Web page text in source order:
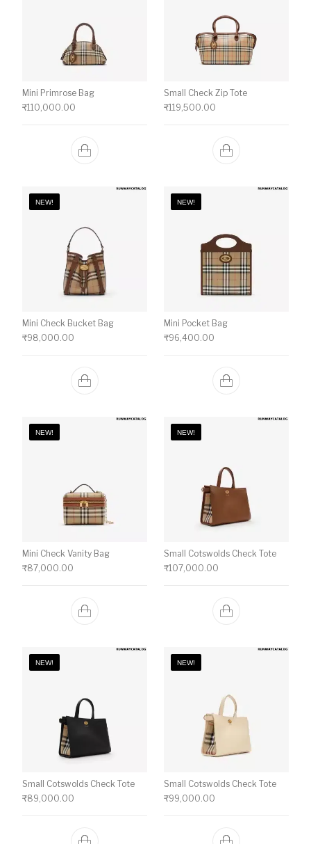
Mini Primrose Bag
₹110,000.00
Small Check Zip Tote
₹119,500.00
NEW!
Mini Check Bucket Bag
₹98,000.00
NEW!
Mini Pocket Bag
₹96,400.00
NEW!
Mini Check Vanity Bag
₹87,000.00
NEW!
Small Cotswolds Check Tote
₹107,000.00
NEW!
Small Cotswolds Check Tote
₹89,000.00
NEW!
Small Cotswolds Check Tote
₹99,000.00